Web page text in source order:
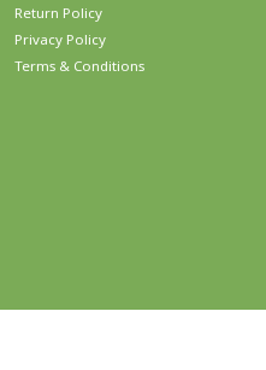
Return Policy
Privacy Policy
Terms & Conditions